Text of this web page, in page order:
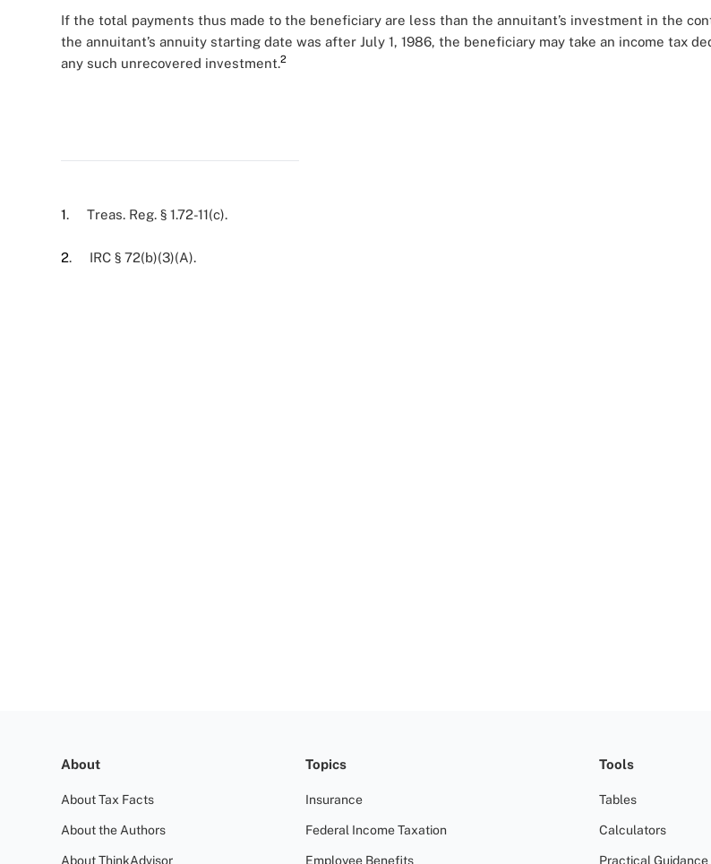
If the total payments thus made to the beneficiary are less than the annuitant’s investment in the
the annuitant’s annuity starting date was after July 1, 1986, the beneficiary may take an income tax
any such unrecovered investment.2
1. Treas. Reg. § 1.72-11(c).
2. IRC § 72(b)(3)(A).
About
About Tax Facts
About the Authors
About ThinkAdvisor
Topics
Insurance
Federal Income Taxation
Employee Benefits
Tools
Tables
Calculators
Practical Guidance